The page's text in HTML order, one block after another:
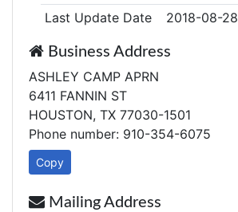
Last Update Date
2018-08-28
Business Address
ASHLEY CAMP APRN
6411 FANNIN ST
HOUSTON, TX 77030-1501
Phone number: 910-354-6075
Copy
Mailing Address